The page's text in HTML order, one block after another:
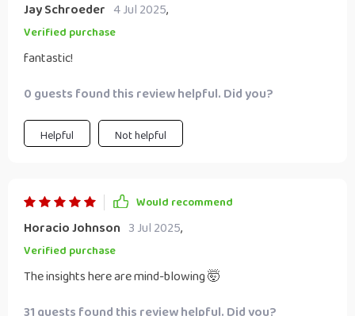
Jay Schroeder 4 Jul 2025,
Verified purchase
fantastic!
0 guests found this review helpful. Did you?
Helpful Not helpful
Would recommend
Horacio Johnson 3 Jul 2025,
Verified purchase
The insights here are mind-blowing 🤯